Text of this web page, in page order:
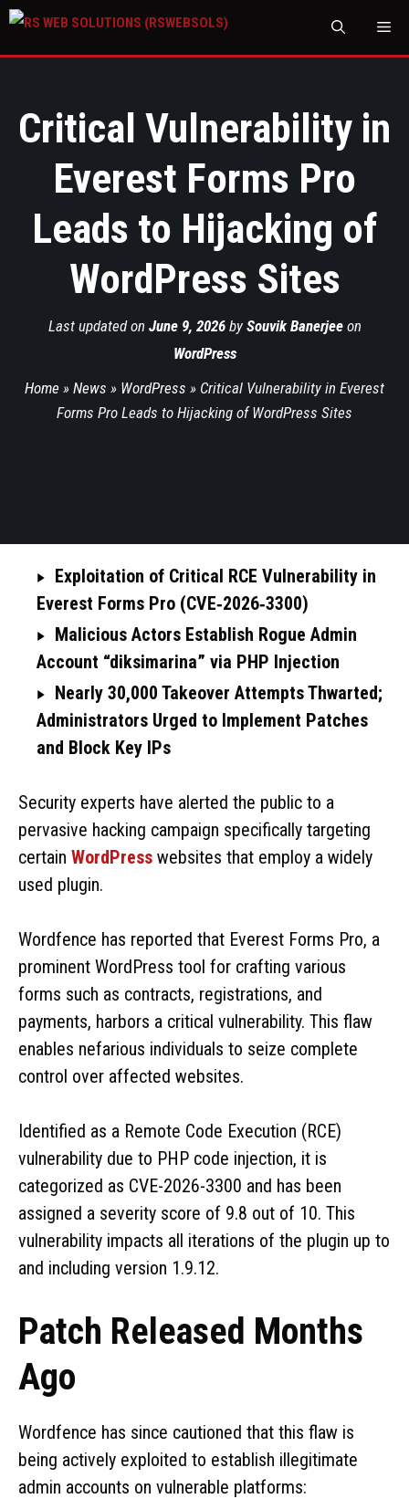
Critical Vulnerability in
Everest Forms Pro
Leads to Hijacking of
WordPress Sites
Last updated on June 9, 2026by Souvik Banerjeeon
WordPress
Home » News » WordPress » Critical Vulnerability in Everest
Forms Pro Leads to Hijacking of WordPress Sites
Exploitation of Critical RCE Vulnerability in
Everest Forms Pro (CVE‑2026‑3300)
Malicious Actors Establish Rogue Admin
Account “diksimarina” via PHP Injection
Nearly 30,000 Takeover Attempts Thwarted;
Administrators Urged to Implement Patches
and Block Key IPs
Security experts have alerted the public to a
pervasive hacking campaign specifically targeting
certain WordPress websites that employ a widely
used plugin.
Wordfence has reported that Everest Forms Pro, a
prominent WordPress tool for crafting various
forms such as contracts, registrations, and
payments, harbors a critical vulnerability. This flaw
enables nefarious individuals to seize complete
control over affected websites.
Identified as a Remote Code Execution (RCE)
vulnerability due to PHP code injection, it is
categorized as CVE-2026-3300 and has been
assigned a severity score of 9.8 out of 10. This
vulnerability impacts all iterations of the plugin up to
and including version 1.9.12.
Patch Released Months
Ago
Wordfence has since cautioned that this flaw is
being actively exploited to establish illegitimate
admin accounts on vulnerable platforms: